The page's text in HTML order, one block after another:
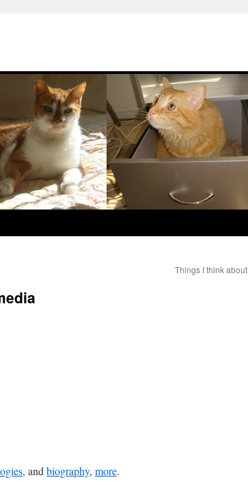
Things I think about
, and biography, more.